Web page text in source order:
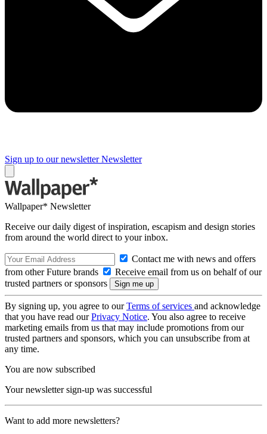
Sign up to our newsletter Newsletter
Wallpaper* Newsletter
Receive our daily digest of inspiration, escapism and design stories
from around the world direct to your inbox.
Contact me with news and offers
from other Future brands
Receive email from us on behalf of our
trusted partners or sponsors
By signing up, you agree to ourTerms of services and acknowledge
that you have read ourPrivacy Notice. You also agree to receive
marketing emails from us that may include promotions from our
trusted partners and sponsors, which you can unsubscribe from at
any time.
You are now subscribed
Your newsletter sign-up was successful
Want to add more newsletters?